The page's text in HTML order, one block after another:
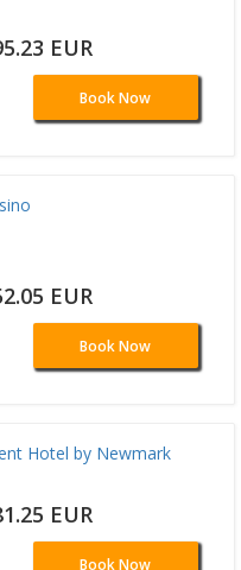
EUR
Book Now
EUR
Book Now
Hotel by Newmark
EUR
Book Now